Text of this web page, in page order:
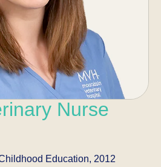
Nurse
Education, 2012